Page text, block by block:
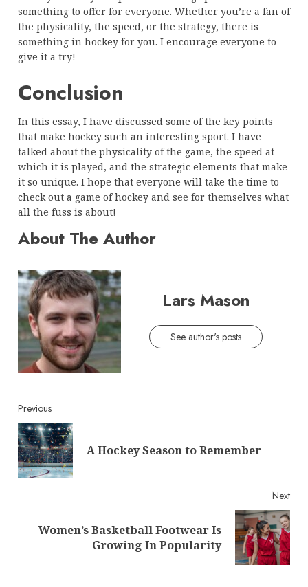
something to offer for everyone. Whether you’re a fan of
the physicality, the speed, or the strategy, there is
something in hockey for you. I encourage everyone to
give it a try!
Conclusion
In this essay, I have discussed some of the key points
that make hockey such an interesting sport. I have
talked about the physicality of the game, the speed at
which it is played, and the strategic elements that make
it so unique. I hope that everyone will take the time to
check out a game of hockey and see for themselves what
all the fuss is about!
About The Author
Lars Mason
See author's posts
Continue
Reading
Previous
A Hockey Season to Remember
Next
NextWomen’s Basketball Footwear Is
Growing In Popularity